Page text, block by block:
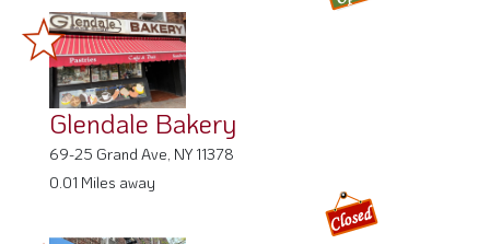
Glendale Bakery
69-25 Grand Ave, NY 11378
0.01 Miles away